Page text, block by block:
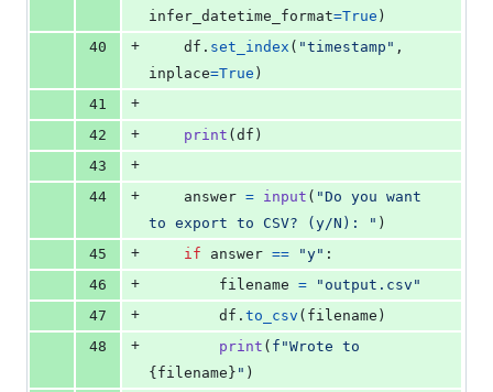
infer_datetime_format=True )
40
+ df . set_index ( "timestamp"
inplace=True )
41
+
42
+ print ( df )
43
+
44
+ answer = input ( "Do you want
to export to CSV? (y/N): " )
45
+ if answer == "y" :
46
+ filename =
"output.csv"
47
+ df . to_csv ( filename )
48
+ print (
{ filename } " )